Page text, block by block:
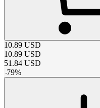
10.89 USD
10.89 USD
51.84 USD
-79%